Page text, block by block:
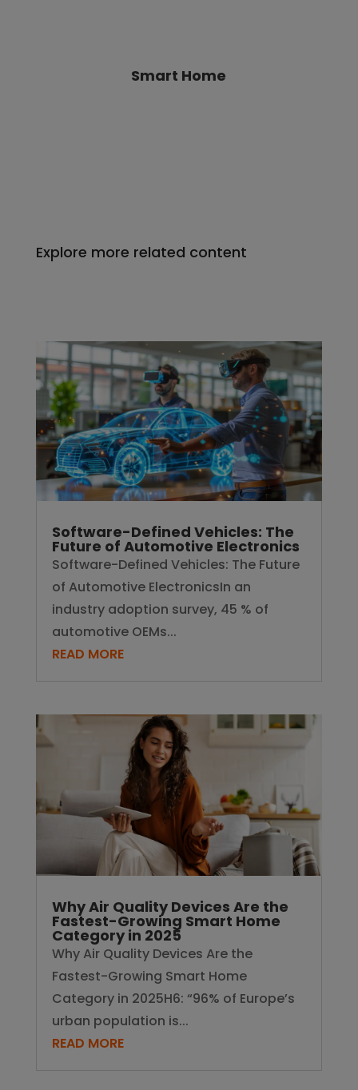
Software-Defined Vehicles: The
Future of Automotive Electronics
Software-Defined Vehicles: The Future
of Automotive ElectronicsIn an
industry adoption survey, 45 % of
automotive OEMs...
READ MORE
Why Air Quality Devices Are the
Fastest-Growing Smart Home
Category in 2025
Why Air Quality Devices Are the
Fastest-Growing Smart Home
Category in 2025H6: “96% of Europe’s
urban population is...
READ MORE